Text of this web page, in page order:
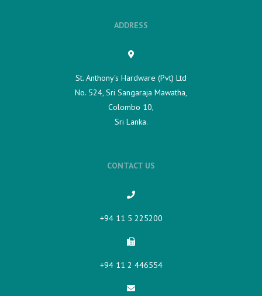
ADDRESS
St. Anthony's Hardware (Pvt) Ltd
No. 524, Sri Sangaraja Mawatha,
Colombo 10,
Sri Lanka.
CONTACT US
+94 11 5 225200​
+94 11 2 446554